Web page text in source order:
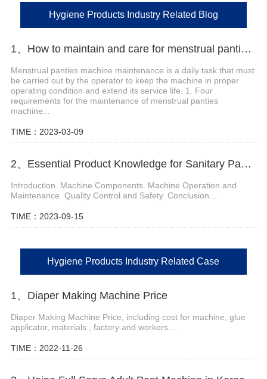
Hygiene Products Industry Related Blog
1、How to maintain and care for menstrual panties machine?
Menstrual panties machine maintenance is a daily task that must
be carried out by the operator to keep the machine in proper
operating condition and extend its service life. 1. Four
requirements for the maintenance of menstrual panties
machine...
TIME：2023-03-09
2、Essential Product Knowledge for Sanitary Pad Production Machine
Introduction. Machine Components. Machine Operation and
Maintenance. Quality Control and Safety. Conclusion....
TIME：2023-09-15
Hygiene Products Industry Related Case
1、Diaper Making Machine Price
Diaper Making Machine Price, including cost for machine, glue
applicator, materials , factory and workers....
TIME：2022-11-26